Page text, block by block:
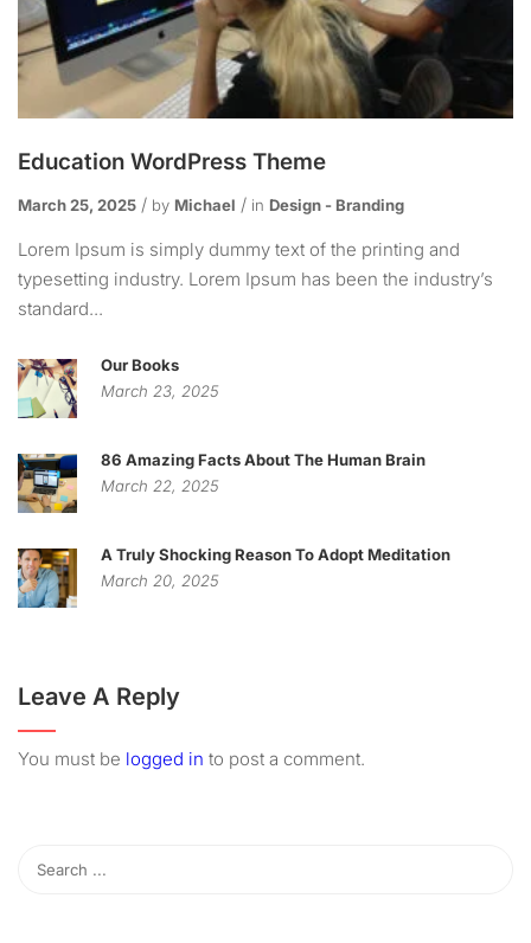
Education WordPress Theme
March 25, 2025 by Michael in Design - Branding
Lorem Ipsum is simply dummy text of the printing and
typesetting industry. Lorem Ipsum has been the industry’s
standard...
Our Books
March 23, 2025
86 Amazing Facts About The Human Brain
March 22, 2025
A Truly Shocking Reason To Adopt Meditation
March 20, 2025
Leave A Reply
You must be logged in to post a comment.